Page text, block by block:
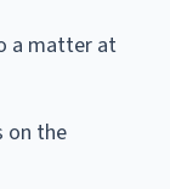
a matter at
on the